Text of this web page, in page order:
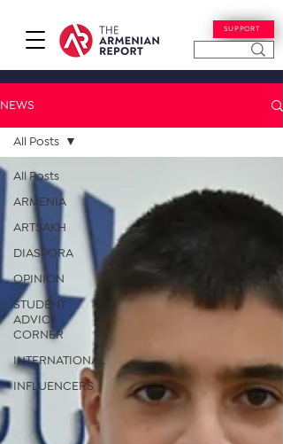
SUPPORT
NEWS
All Posts
ARMENIA
ARTSAKH
DIASPORA
OPINION
STUDENT
ADVICE
CORNER
INTERNATIONAL
INFLUENCERS
All Posts